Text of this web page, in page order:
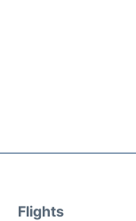
Flights